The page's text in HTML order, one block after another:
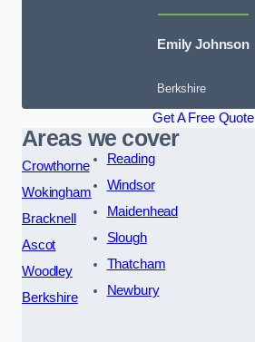
Emily Johnson
Berkshire
Get A Free Quote
Areas we cover
Crowthorne
Wokingham
Bracknell
Ascot
Woodley
Berkshire
Reading
Windsor
Maidenhead
Slough
Thatcham
Newbury